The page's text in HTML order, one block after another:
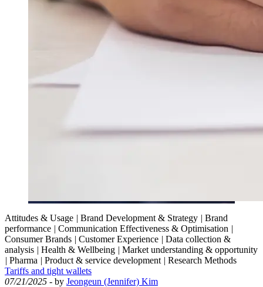
Attitudes & Usage | Brand Development & Strategy | Brand
performance | Communication Effectiveness & Optimisation |
Consumer Brands | Customer Experience | Data collection &
analysis | Health & Wellbeing | Market understanding & opportunity
| Pharma | Product & service development | Research Methods
Tariffs and tight wallets
07/21/2025 - by Jeongeun (Jennifer) Kim